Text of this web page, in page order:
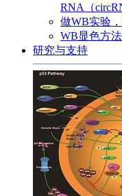
RNA（
做WB实验
WB显色方
研究与支持